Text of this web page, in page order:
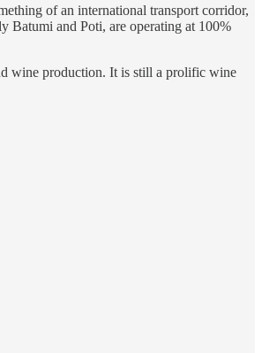
of an international transport corridor,
Batumi and Poti, are operating at 100%
wine production. It is still a prolific wine